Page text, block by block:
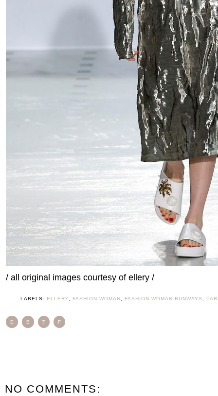
/ all original images courtesy of ellery /
LABELS: ELLERY FASHION-WOMAN FASHION-WOMAN-RUNWAYS
E B T F
NO COMMENTS: